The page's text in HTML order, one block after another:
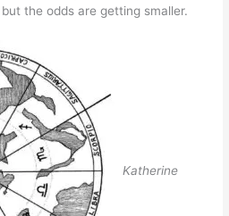
the odds are getting smaller.
Katherine